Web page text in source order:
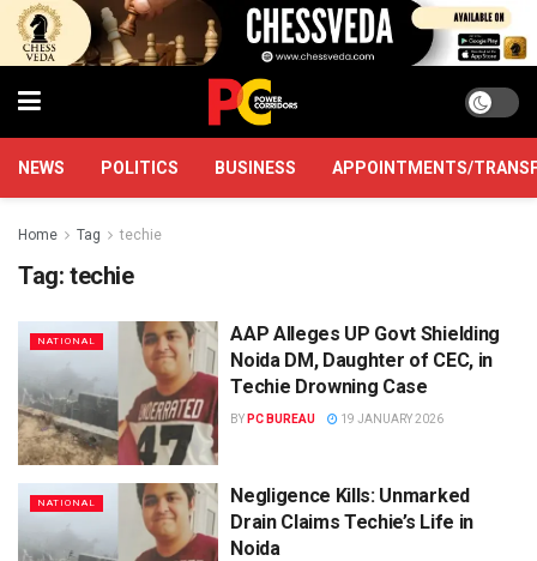
NEWS POLITICS BUSINESS APPOINTMENTS/
Home Tag techie
Tag: techie
NATIONAL
AAP Alleges UP Govt Shielding
Noida DM, Daughter of CEC, in
Techie Drowning Case
BY PC BUREAU 19 JANUARY 2026
NATIONAL
Negligence Kills: Unmarked
Drain Claims Techie’s Life in
Noida